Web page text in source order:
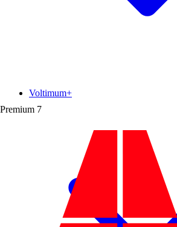
Premium 7
Voltimum+